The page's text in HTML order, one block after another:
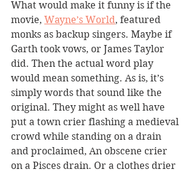
What would make it funny is if the
movie, Wayne’s World, featured
monks as backup singers. Maybe if
Garth took vows, or James Taylor
did. Then the actual word play
would mean something. As is, it’s
simply words that sound like the
original. They might as well have
put a town crier flashing a medieval
crowd while standing on a drain
and proclaimed, An obscene crier
on a Pisces drain. Or a clothes drier